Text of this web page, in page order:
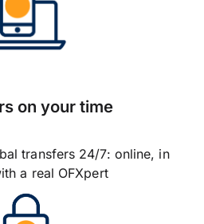
on your time
transfers 24/7: online, in
a real OFXpert